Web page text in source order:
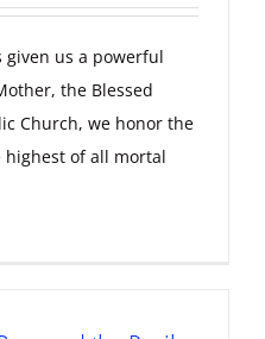
given us a powerful
the Blessed
Church, we honor the
highest of all mortal